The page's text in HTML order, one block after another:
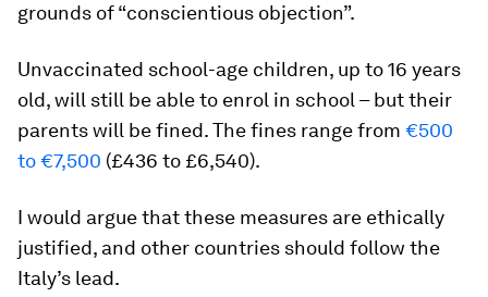
grounds of “conscientious objection”.
Unvaccinated school-age children, up to 16 years
old, will still be able to enrol in school – but their
parents will be fined. The fines range from €500
to €7,500 (£436 to £6,540).
I would argue that these measures are ethically
justified, and other countries should follow the
Italy’s lead.